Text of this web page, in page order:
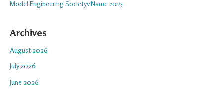
Model Engineering Societyv Name 2025
Archives
August 2026
July 2026
June 2026